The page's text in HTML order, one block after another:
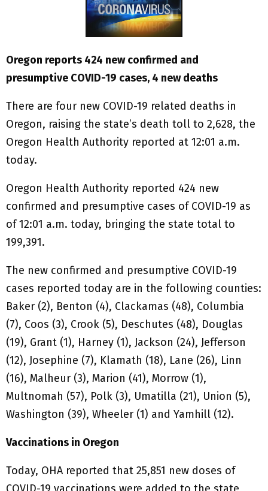
Oregon reports 424 new confirmed and
presumptive COVID-19 cases, 4 new deaths
There are four new COVID-19 related deaths in
Oregon, raising the state’s death toll to 2,628, the
Oregon Health Authority reported at 12:01 a.m.
today.
Oregon Health Authority reported 424 new
confirmed and presumptive cases of COVID-19 as
of 12:01 a.m. today, bringing the state total to
199,391.
The new confirmed and presumptive COVID-19
cases reported today are in the following counties:
Baker (2), Benton (4), Clackamas (48), Columbia
(7), Coos (3), Crook (5), Deschutes (48), Douglas
(19), Grant (1), Harney (1), Jackson (24), Jefferson
(12), Josephine (7), Klamath (18), Lane (26), Linn
(16), Malheur (3), Marion (41), Morrow (1),
Multnomah (57), Polk (3), Umatilla (21), Union (5),
Washington (39), Wheeler (1) and Yamhill (12).
Vaccinations in Oregon
Today, OHA reported that 25,851 new doses of